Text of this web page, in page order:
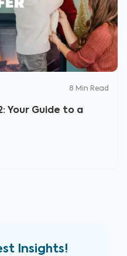
8 Min Read
Your Guide to a
Insights!